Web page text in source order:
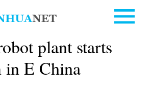
plant starts
in E China